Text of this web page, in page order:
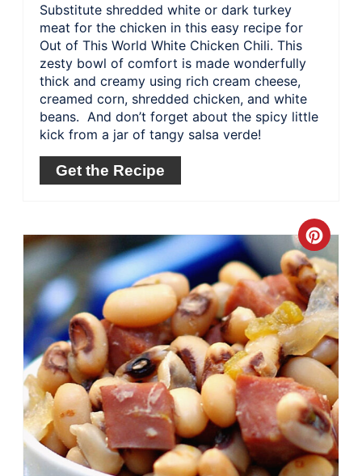
Substitute shredded white or dark turkey
meat for the chicken in this easy recipe for
Out of This World White Chicken Chili. This
zesty bowl of comfort is made wonderfully
thick and creamy using rich cream cheese,
creamed corn, shredded chicken, and white
beans. And don’t forget about the spicy little
kick from a jar of tangy salsa verde!
Get the Recipe
Pin